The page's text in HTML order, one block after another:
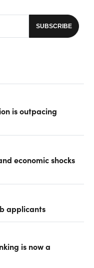
is outpacing
economic shocks
applicants
is now a